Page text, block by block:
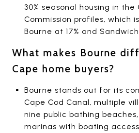
30% seasonal housing in the
Commission profiles, which
Bourne at 17% and Sandwich
What makes Bourne
Cape home buyers?
Bourne stands out for its
Cape Cod Canal, multiple
nine public bathing
marinas with boating